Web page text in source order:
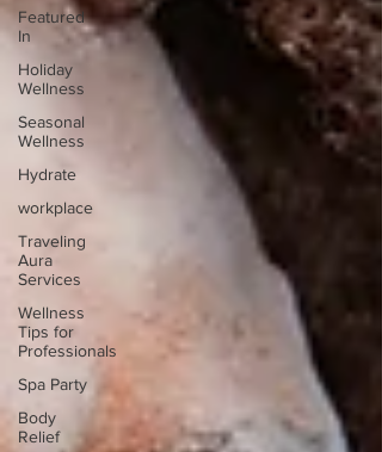
Featured
In
Holiday
Wellness
Seasonal
Wellness
Hydrate
workplace
Traveling
Aura
Services
Wellness
Tips for
Professionals
Spa Party
Body
Relief